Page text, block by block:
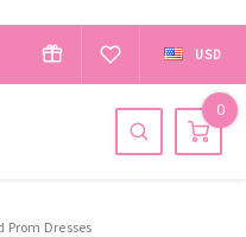
USD
0
Prom Dresses